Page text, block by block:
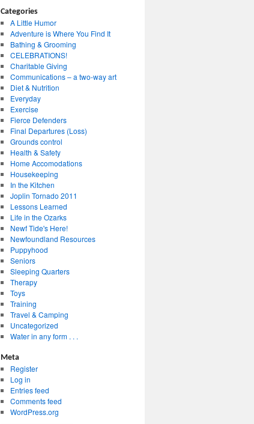
Categories
A Little Humor
Adventure is Where You Find It
Bathing & Grooming
CELEBRATIONS!
Charitable Giving
Communications – a two-way art
Diet & Nutrition
Everyday
Exercise
Fierce Defenders
Final Departures (Loss)
Grounds control
Health & Safety
Home Accomodations
Housekeeping
In the Kitchen
Joplin Tornado 2011
Lessons Learned
Life in the Ozarks
Newf Tide's Here!
Newfoundland Resources
Puppyhood
Seniors
Sleeping Quarters
Therapy
Toys
Training
Travel & Camping
Uncategorized
Water in any form . . .
Meta
Register
Log in
Entries feed
Comments feed
WordPress.org